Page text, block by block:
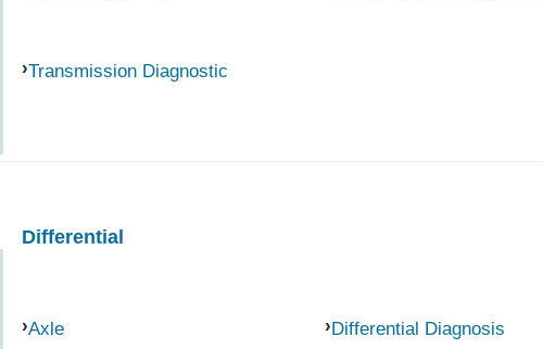
Transmission Diagnostic
Differential
Axle Differential Diagnosis